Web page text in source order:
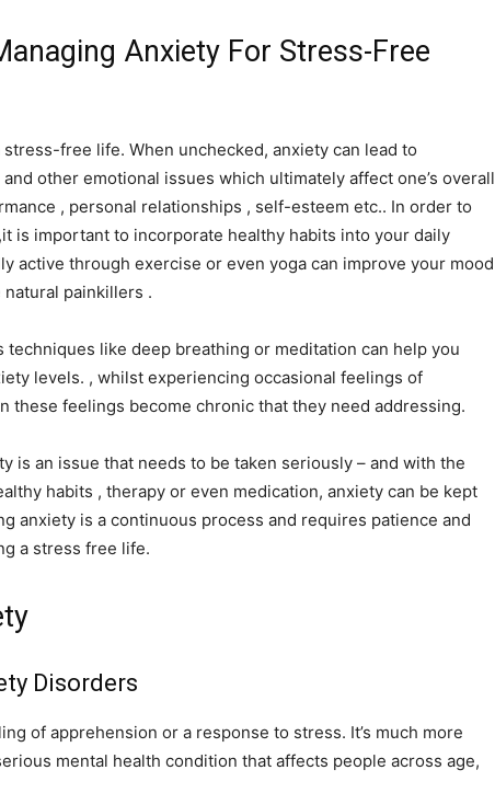
Anxiety For Stress-Free
free life. When unchecked, anxiety can lead to
other emotional issues which ultimately affect one’s overall
, personal relationships , self-esteem etc.. In order to
is important to incorporate healthy habits into your daily
active through exercise or even yoga can improve your mood
painkillers .
like deep breathing or meditation can help you
levels. , whilst experiencing occasional feelings of
these feelings become chronic that they need addressing.
is an issue that needs to be taken seriously – and with the
habits , therapy or even medication, anxiety can be kept
anxiety is a continuous process and requires patience and
a stress free life.
Disorders
of apprehension or a response to stress. It’s much more
mental health condition that affects people across age,